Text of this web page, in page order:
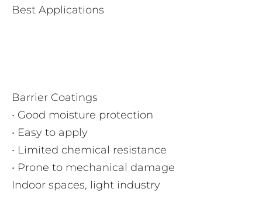
Best Applications
Barrier Coatings
• Good moisture protection
• Easy to apply
• Limited chemical resistance
• Prone to mechanical damage
Indoor spaces, light industry